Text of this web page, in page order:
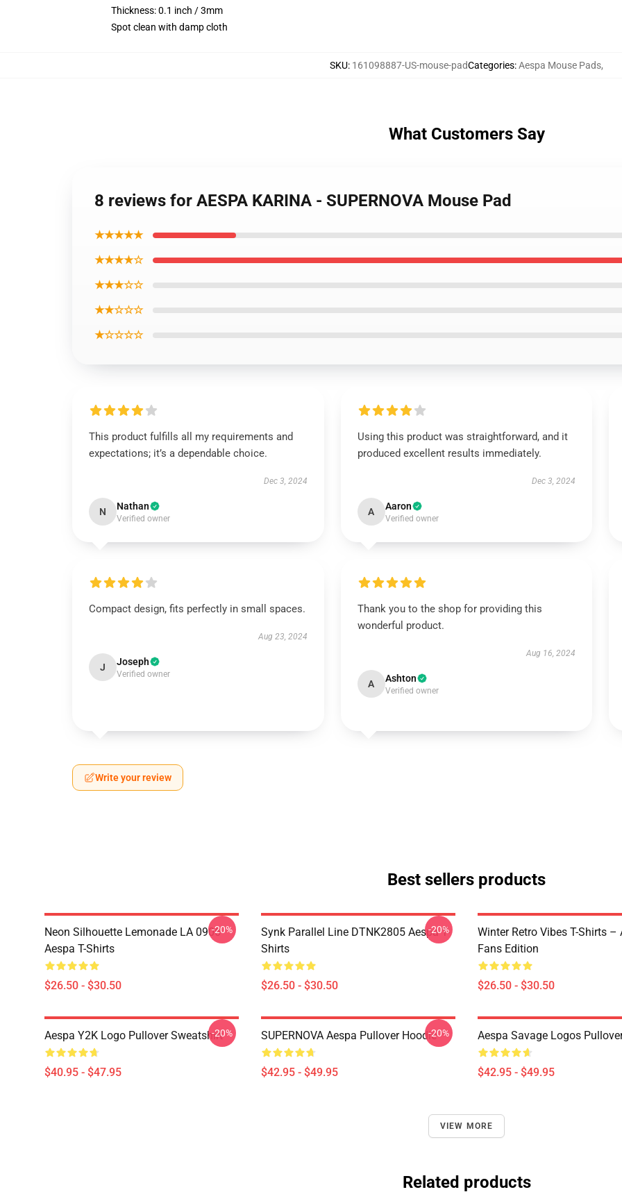
Thickness: 0.1 inch / 3mm
Spot clean with damp cloth
SKU: 161098887-US-mouse-padCategories:Aespa Mouse Pads,
What Customers Say
8 reviews for AESPA KARINA - SUPERNOVA Mouse Pad
★★★★★
★★★★☆
★★★☆☆
★★☆☆☆
★☆☆☆☆
This product fulfills all my requirements and
expectations; it’s a dependable choice.
Dec 3, 2024
N Nathan
Verified owner
Using this product was straightforward, and it
produced excellent results immediately.
Dec 3, 2024
A Aaron
Verified owner
Compact design, fits perfectly in small spaces.
Aug 23, 2024
J Joseph
Verified owner
Thank you to the shop for providing this
wonderful product.
Aug 16, 2024
A Ashton
Verified owner
Write your review
Best sellers products
Neon Silhouette Lemonade LA 0906
Aespa T-Shirts
$26.50 - $30.50
-20%
Synk Parallel Line DTNK2805 Aespa T-
Shirts
$26.50 - $30.50
-20%
Winter Retro Vibes T-Shirts –
Fans Edition
$26.50 - $30.50
Aespa Y2K Logo Pullover Sweatshirt
$40.95 - $47.95
-20% SUPERNOVA Aespa Pullover Hoodie
$42.95 - $49.95
-20% Aespa Savage Logos
$42.95 - $49.95
VIEW MORE
Related products